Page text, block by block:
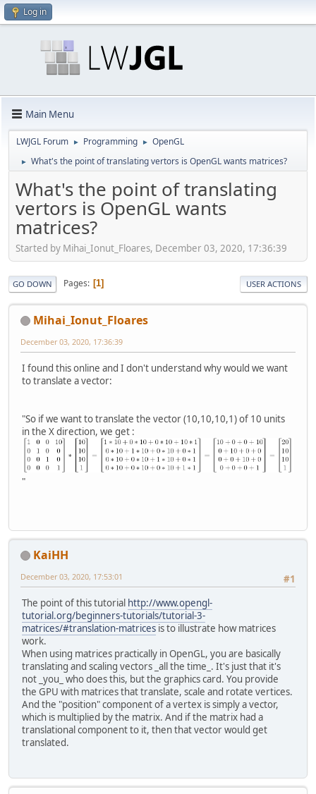
Log in
Main Menu
LWJGL Forum ► Programming ► OpenGL
► What's the point of translating vertors is OpenGL wants matrices?
What's the point of translating
vertors is OpenGL wants
matrices?
Started by Mihai_Ionut_Floares, December 03, 2020, 17:36:39
GO DOWN Pages 1 USER ACTIONS
Mihai_Ionut_Floares
December 03, 2020, 17:36:39
I found this online and I don't understand why would we want
to translate a vector:
"So if we want to translate the vector (10,10,10,1) of 10 units
in the X direction, we get :
"
KaiHH
#1
December 03, 2020, 17:53:01
The point of this tutorial http://www.opengl-
tutorial.org/beginners-tutorials/tutorial-3-
matrices/#translation-matrices is to illustrate how matrices
work.
When using matrices practically in OpenGL, you are basically
translating and scaling vectors _all the time_. It's just that it's
not _you_ who does this, but the graphics card. You provide
the GPU with matrices that translate, scale and rotate vertices.
And the "position" component of a vertex is simply a vector,
which is multiplied by the matrix. And if the matrix had a
translational component to it, then that vector would get
translated.